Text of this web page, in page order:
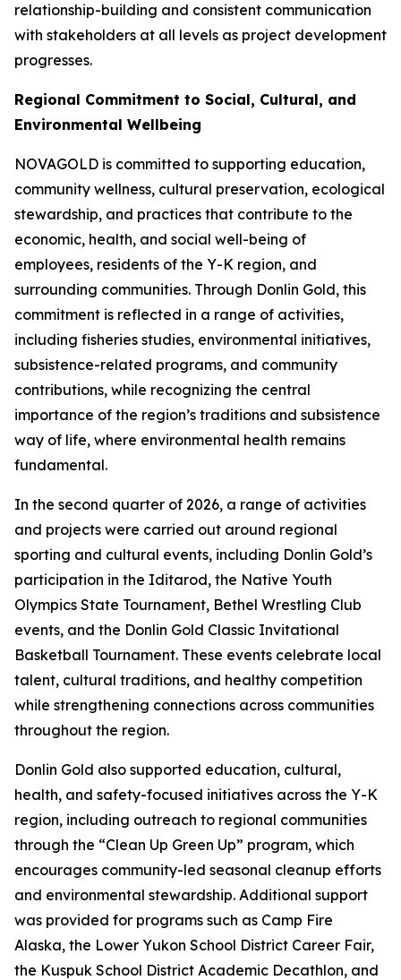
relationship-building and consistent communication
with stakeholders at all levels as project development
progresses.
Regional Commitment to Social, Cultural, and
Environmental Wellbeing
NOVAGOLD is committed to supporting education,
community wellness, cultural preservation, ecological
stewardship, and practices that contribute to the
economic, health, and social well-being of
employees, residents of the Y-K region, and
surrounding communities. Through Donlin Gold, this
commitment is reflected in a range of activities,
including fisheries studies, environmental initiatives,
subsistence-related programs, and community
contributions, while recognizing the central
importance of the region’s traditions and subsistence
way of life, where environmental health remains
fundamental.
In the second quarter of 2026, a range of activities
and projects were carried out around regional
sporting and cultural events, including Donlin Gold’s
participation in the Iditarod, the Native Youth
Olympics State Tournament, Bethel Wrestling Club
events, and the Donlin Gold Classic Invitational
Basketball Tournament. These events celebrate local
talent, cultural traditions, and healthy competition
while strengthening connections across communities
throughout the region.
Donlin Gold also supported education, cultural,
health, and safety-focused initiatives across the Y-K
region, including outreach to regional communities
through the “Clean Up Green Up” program, which
encourages community-led seasonal cleanup efforts
and environmental stewardship. Additional support
was provided for programs such as Camp Fire
Alaska, the Lower Yukon School District Career Fair,
the Kuspuk School District Academic Decathlon, and